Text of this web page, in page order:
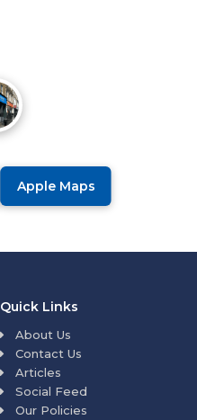
Apple Maps
Quick Links
About Us
Contact Us
Articles
Social Feed
Our Policies